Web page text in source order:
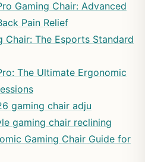
Gaming Chair: Advanced
Pain Relief
Chair: The Esports Standard
The Ultimate Ergonomic
gaming chair adju
gaming chair reclining
Gaming Chair Guide for